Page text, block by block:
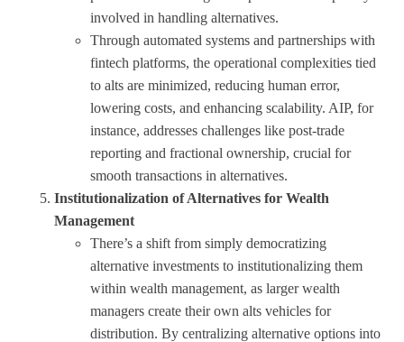
involved in handling alternatives.
Through automated systems and partnerships with
fintech platforms, the operational complexities tied
to alts are minimized, reducing human error,
lowering costs, and enhancing scalability. AIP, for
instance, addresses challenges like post-trade
reporting and fractional ownership, crucial for
smooth transactions in alternatives.
Institutionalization of Alternatives for Wealth
Management
There’s a shift from simply democratizing
alternative investments to institutionalizing them
within wealth management, as larger wealth
managers create their own alts vehicles for
distribution. By centralizing alternative options into